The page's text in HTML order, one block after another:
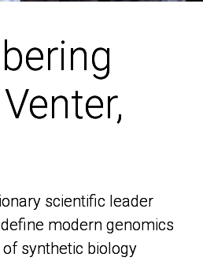
scientific leader
modern genomics
synthetic biology
scientific leader
modern genomics
synthetic biology